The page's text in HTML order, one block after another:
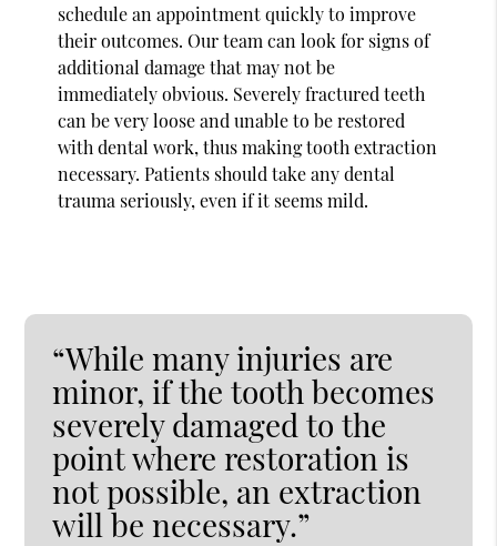
schedule an appointment quickly to improve
their outcomes. Our team can look for signs of
additional damage that may not be
immediately obvious. Severely fractured teeth
can be very loose and unable to be restored
with dental work, thus making tooth extraction
necessary. Patients should take any dental
trauma seriously, even if it seems mild.
“While many injuries are
minor, if the tooth becomes
severely damaged to the
point where restoration is
not possible, an extraction
will be necessary.”